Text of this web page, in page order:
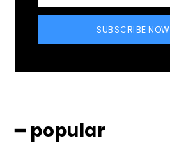
SUBSCRIBE NOW
━ popular